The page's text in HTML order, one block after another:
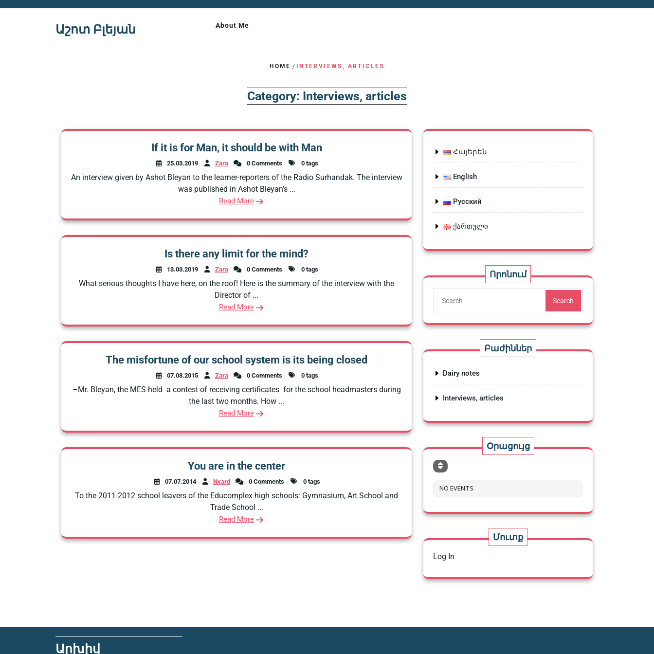
Աշոտ Բլեյան About Me
HOME / INTERVIEWS, ARTICLES
Category: Interviews, articles
If it is for Man, it should be with Man
25.03.2019 Zara 0 Comments 0 tags
An interview given by Ashot Bleyan to the learner-reporters of the Radio Surhandak. The interview
was published in Ashot Bleyan’s ...
Read More
Is there any limit for the mind?
13.03.2019 Zara 0 Comments 0 tags
What serious thoughts I have here, on the roof! Here is the summary of the interview with the
Director of ...
Read More
The misfortune of our school system is its being closed
07.08.2015 Zara 0 Comments 0 tags
–Mr. Bleyan, the MES held a contest of receiving certificates for the school headmasters during
the last two months. How ...
Read More
You are in the center
07.07.2014 Nvard 0 Comments 0 tags
To the 2011-2012 school leavers of the Educomplex high schools: Gymnasium, Art School and
Trade School ...
Read More
Հայերեն
English
Русский
ქართული
Որոնում
Search
Բաժիններ
Dairy notes
Interviews, articles
Օրացույց
NO EVENTS
Մուտք
Log In
Արխիվ